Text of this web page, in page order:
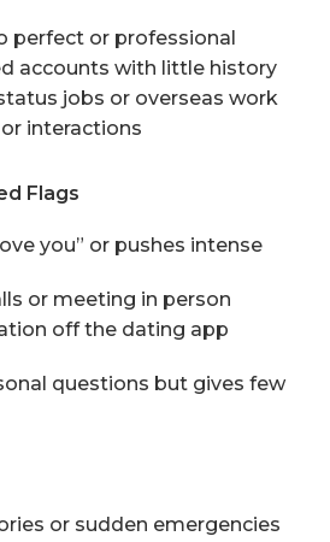
perfect or professional
accounts with little history
jobs or overseas work
interactions
Flags
you” or pushes intense
or meeting in person
off the dating app
questions but gives few
or sudden emergencies